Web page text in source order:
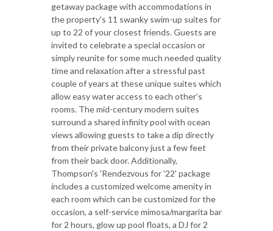
getaway package with accommodations in
the property's 11 swanky swim-up suites for
up to 22 of your closest friends. Guests are
invited to celebrate a special occasion or
simply reunite for some much needed quality
time and relaxation after a stressful past
couple of years at these unique suites which
allow easy water access to each other’s
rooms. The mid-century modern suites
surround a shared infinity pool with ocean
views allowing guests to take a dip directly
from their private balcony just a few feet
from their back door. Additionally,
Thompson's 'Rendezvous for '22' package
includes a customized welcome amenity in
each room which can be customized for the
occasion, a self-service mimosa/margarita bar
for 2 hours, glow up pool floats, a DJ for 2